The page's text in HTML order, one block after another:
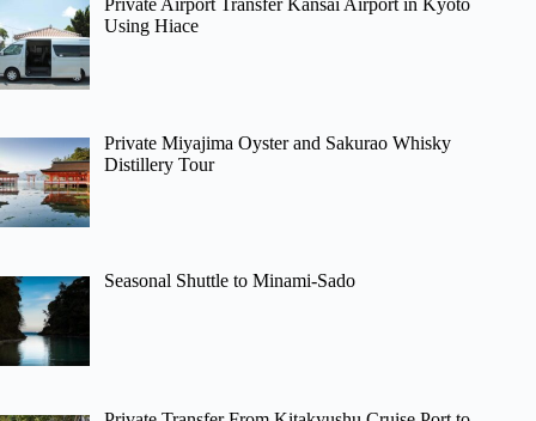
Using Hiace
Private Miyajima Oyster and Sakurao Whisky
Distillery Tour
Seasonal Shuttle to Minami-Sado